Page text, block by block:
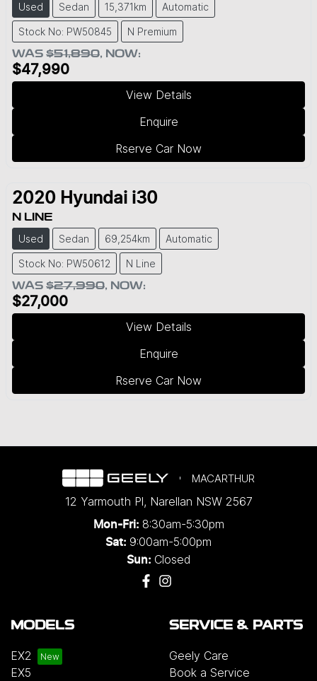
Used Sedan 15,371km Automatic
Stock No: PW50845 N Premium
WAS $51,890, NOW:
$47,990
View Details
Enquire
Rserve Car Now
2020 Hyundai i30
N LINE
Used Sedan 69,254km Automatic
Stock No: PW50612 N Line
WAS $27,990, NOW:
$27,000
View Details
Enquire
Rserve Car Now
MACARTHUR
12 Yarmouth Pl, Narellan NSW 2567
Mon-Fri: 8:30am-5:30pm
Sat: 9:00am-5:00pm
Sun: Closed
MODELS
EX2
EX5
SERVICE & PARTS
Geely Care
Book a Service